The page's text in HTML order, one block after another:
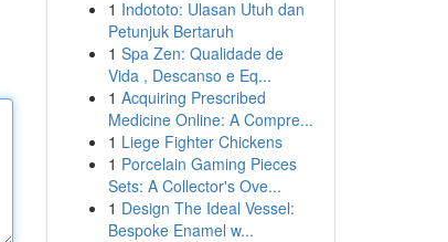
1 Indototo: Ulasan Utuh dan
Petunjuk Bertaruh
1 Spa Zen: Qualidade de
Vida , Descanso e Eq...
1 Acquiring Prescribed
Medicine Online: A Compre...
1 Liege Fighter Chickens
1 Porcelain Gaming Pieces
Sets: A Collector's Ove...
1 Design The Ideal Vessel:
Bespoke Enamel w...